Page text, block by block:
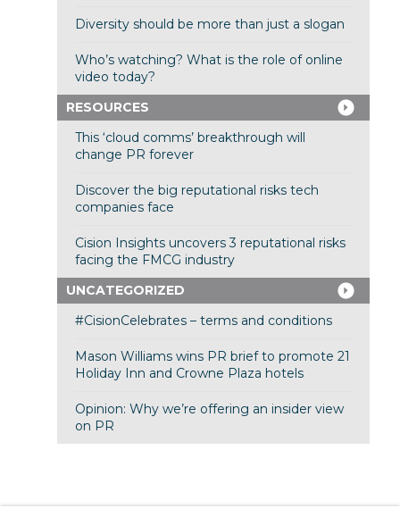
Diversity should be more than just a slogan
Who’s watching? What is the role of online
video today?
RESOURCES
This ‘cloud comms’ breakthrough will
change PR forever
Discover the big reputational risks tech
companies face
Cision Insights uncovers 3 reputational risks
facing the FMCG industry
UNCATEGORIZED
#CisionCelebrates – terms and conditions
Mason Williams wins PR brief to promote 21
Holiday Inn and Crowne Plaza hotels
Opinion: Why we’re offering an insider view
on PR